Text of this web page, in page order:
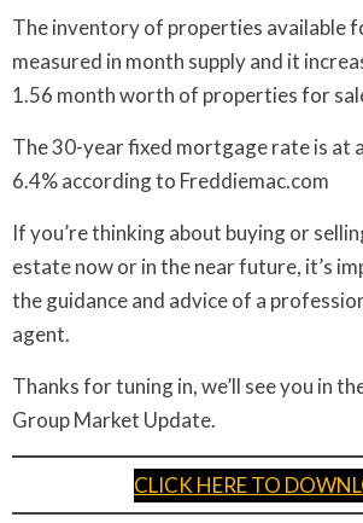
The inventory of properties available
measured in month supply and it
1.56 month worth of properties for
The 30-year fixed mortgage rate is at
6.4% according to Freddiemac.com
If you’re thinking about buying or
estate now or in the near future, it’s
the guidance and advice of a
agent.
Thanks for tuning in, we’ll see you in
Group Market Update.
CLICK HERE TO